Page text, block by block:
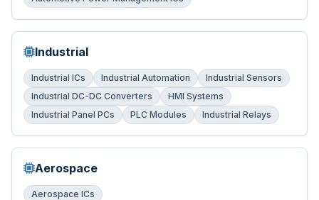
Industrial
Industrial ICs Industrial Automation
Industrial Sensors
Industrial DC-DC Converters
HMI Systems
Industrial Panel PCs
PLC Modules Industrial Relays
Aerospace
Aerospace ICs